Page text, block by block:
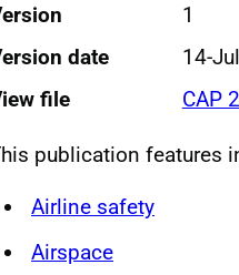
1
date
14-
file
CAP
publication features
Airline safety
Airspace